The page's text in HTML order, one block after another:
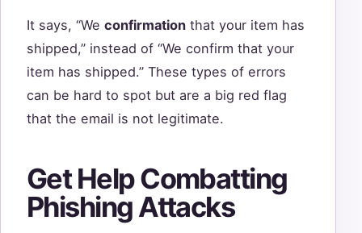
It says, “We confirmation that your item has
shipped,” instead of “We confirm that your
item has shipped.” These types of errors
can be hard to spot but are a big red flag
that the email is not legitimate.
Get Help Combatting
Phishing Attacks